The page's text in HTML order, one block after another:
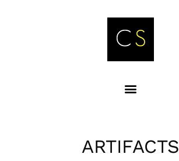
ARTIFACTS